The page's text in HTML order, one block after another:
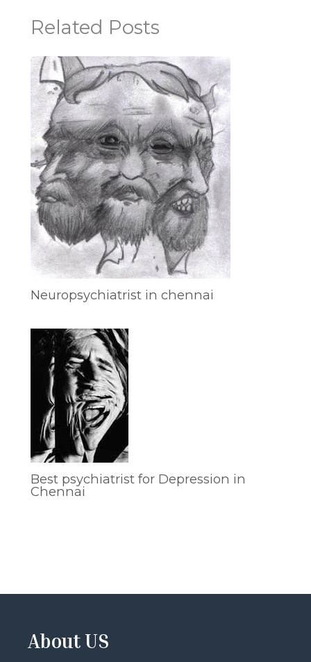
Related Posts
Neuropsychiatrist in chennai
Best psychiatrist for Depression in
Chennai
About US